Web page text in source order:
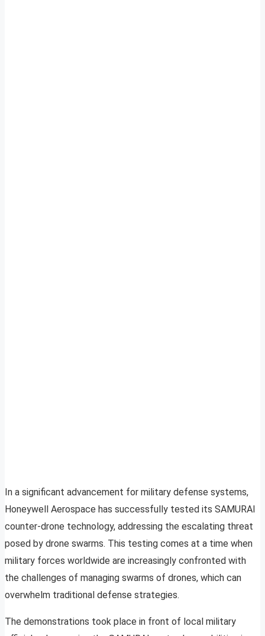
In a significant advancement for military defense systems,
Honeywell Aerospace has successfully tested its SAMURAI
counter-drone technology, addressing the escalating threat
posed by drone swarms. This testing comes at a time when
military forces worldwide are increasingly confronted with
the challenges of managing swarms of drones, which can
overwhelm traditional defense strategies.
The demonstrations took place in front of local military